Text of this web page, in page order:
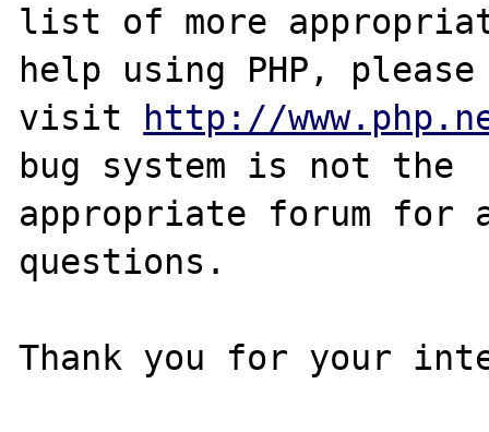
list of more
help using PHP, please
visit http://
bug system is not the
appropriate forum for
questions.
Thank you for your